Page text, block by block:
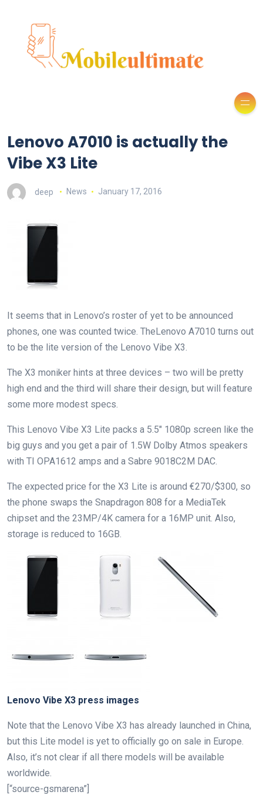
Lenovo A7010 is actually the
Vibe X3 Lite
deep News January 17, 2016
It seems that in Lenovo’s roster of yet to be announced
phones, one was counted twice. TheLenovo A7010 turns out
to be the lite version of the Lenovo Vibe X3.
The X3 moniker hints at three devices – two will be pretty
high end and the third will share their design, but will feature
some more modest specs.
This Lenovo Vibe X3 Lite packs a 5.5″ 1080p screen like the
big guys and you get a pair of 1.5W Dolby Atmos speakers
with TI OPA1612 amps and a Sabre 9018C2M DAC.
The expected price for the X3 Lite is around €270/$300, so
the phone swaps the Snapdragon 808 for a MediaTek
chipset and the 23MP/4K camera for a 16MP unit. Also,
storage is reduced to 16GB.
Lenovo Vibe X3 press images
Note that the Lenovo Vibe X3 has already launched in China,
but this Lite model is yet to officially go on sale in Europe.
Also, it’s not clear if all there models will be available
worldwide.
[“source-gsmarena”]